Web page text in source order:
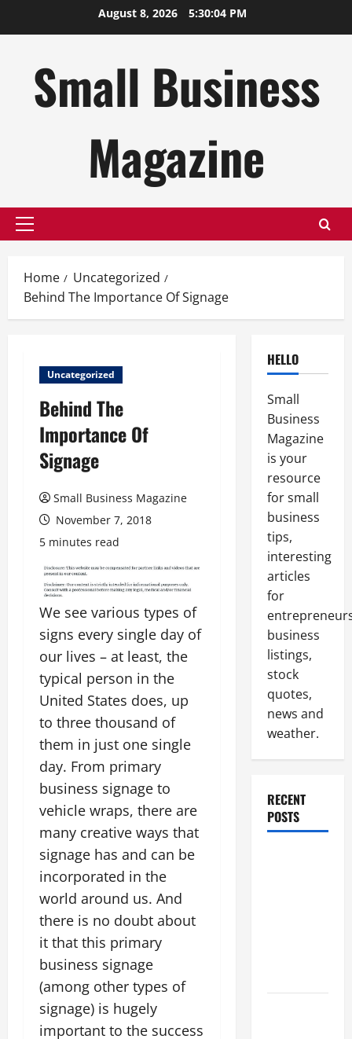
August 8, 2026 5:30:05 PM
Small Business
Magazine
Primary
Home
Uncategorized
Behind The Importance Of Signage
Uncategorized
Behind The
Importance Of
Signage
Small Business Magazine
November 7, 2018
5 minutes read
We see various types of
signs every single day of
our lives – at least, the
typical person in the
United States does, up
to three thousand of
them in just one single
day. From primary
business signage to
vehicle wraps, there are
many creative ways that
signage has and can be
incorporated in the
world around us. And
there is no doubt about
it that this primary
business signage
(among other types of
signage) is hugely
important to the success
HELLO
Small
Business
Magazine
is your
resource
for small
business
tips,
interesting
articles
for
business
listings,
stock
quotes,
news and
weather.
RECENT
POSTS